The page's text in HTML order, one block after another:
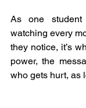
As one
watching every
they notice, it’s
power, the
who gets hurt, as